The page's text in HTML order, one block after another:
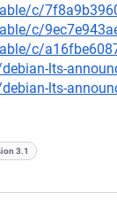
c/
c/
c/
lts-
lts-
3.1